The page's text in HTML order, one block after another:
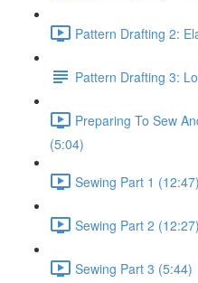
Pattern Drafting 2:
Pattern Drafting 3:
Preparing To Sew
(5:04)
Sewing Part 1 (12:47)
Sewing Part 2 (12:27)
Sewing Part 3 (5:44)